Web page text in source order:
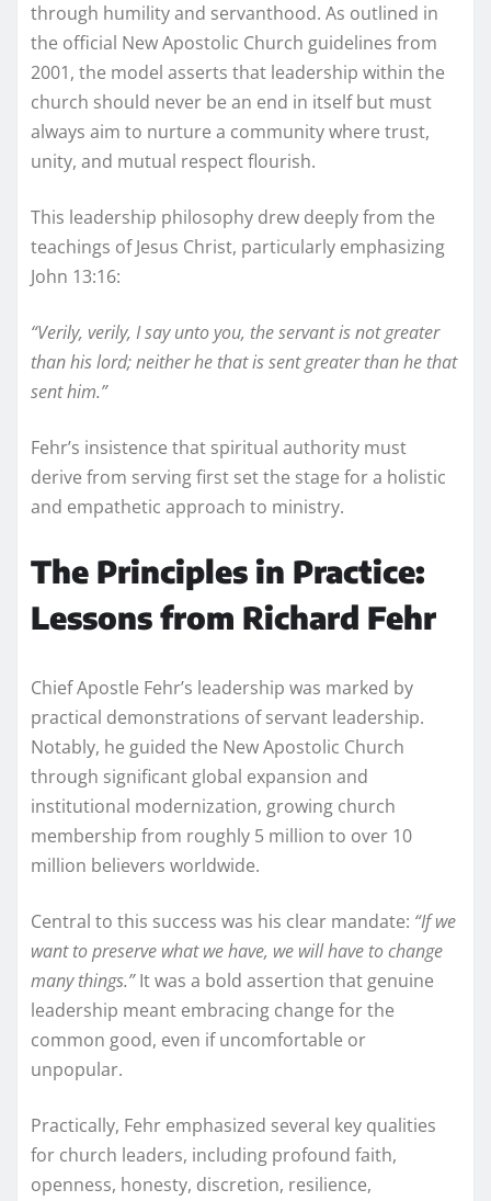
through humility and servanthood. As outlined in
the official New Apostolic Church guidelines from
2001, the model asserts that leadership within the
church should never be an end in itself but must
always aim to nurture a community where trust,
unity, and mutual respect flourish.
This leadership philosophy drew deeply from the
teachings of Jesus Christ, particularly emphasizing
John 13:16:
“Verily, verily, I say unto you, the servant is not greater
than his lord; neither he that is sent greater than he that
sent him.”
Fehr’s insistence that spiritual authority must
derive from serving first set the stage for a holistic
and empathetic approach to ministry.
The Principles in Practice:
Lessons from Richard Fehr
Chief Apostle Fehr’s leadership was marked by
practical demonstrations of servant leadership.
Notably, he guided the New Apostolic Church
through significant global expansion and
institutional modernization, growing church
membership from roughly 5 million to over 10
million believers worldwide.
Central to this success was his clear mandate: “If we
want to preserve what we have, we will have to change
many things.”It was a bold assertion that genuine
leadership meant embracing change for the
common good, even if uncomfortable or
unpopular.
Practically, Fehr emphasized several key qualities
for church leaders, including profound faith,
openness, honesty, discretion, resilience,